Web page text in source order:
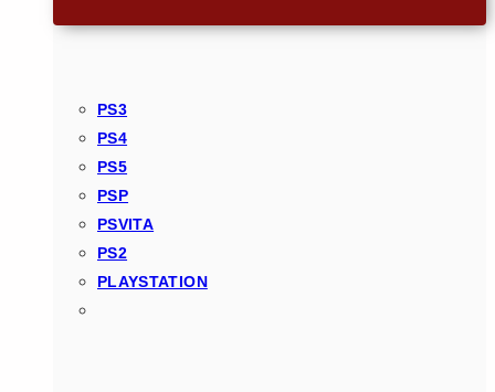
PS3
PS4
PS5
PSP
PSVITA
PS2
PLAYSTATION